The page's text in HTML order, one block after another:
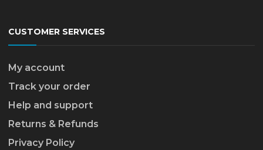
CUSTOMER SERVICES
My account
Track your order
Help and support
Returns & Refunds
Privacy Policy